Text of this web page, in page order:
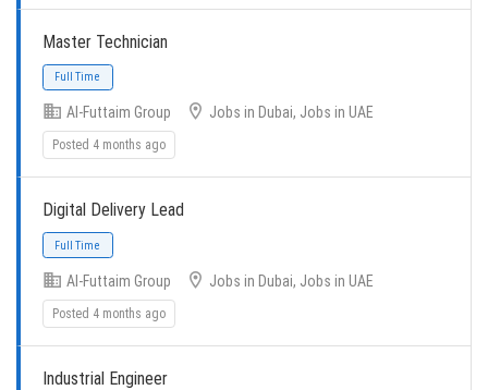
Full Time
Master Technician
Al-Futtaim Group Jobs in Dubai, Jobs in UAE
Posted 4 months ago
Digital Delivery Lead
Al-Futtaim Group Jobs in Dubai, Jobs in UAE
Posted 4 months ago
Industrial Engineer